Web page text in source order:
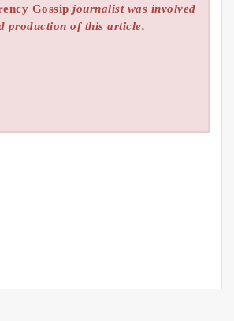
Gossip journalist was involved
production of this article.